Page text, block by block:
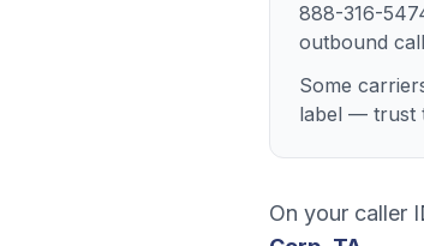
888-316-
outbound
Some
label — trust
On your caller